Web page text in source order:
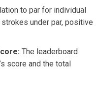
to par for individual
under par, positive
The leaderboard‍
score ‌and the total